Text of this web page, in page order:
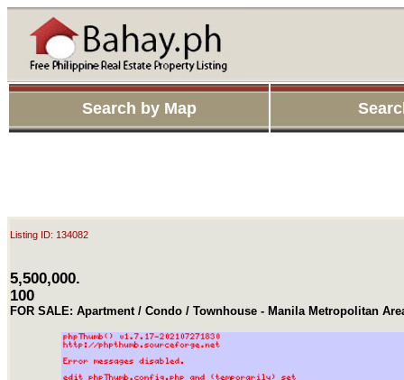
Search by Map
Listing ID: 134082
5,500,000.
100
FOR SALE: Apartment / Condo / Townhouse - Manila Metropolitan